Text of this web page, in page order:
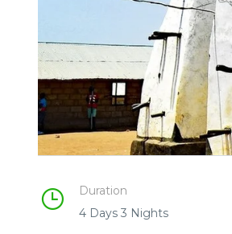
Duration
4 Days 3 Nights